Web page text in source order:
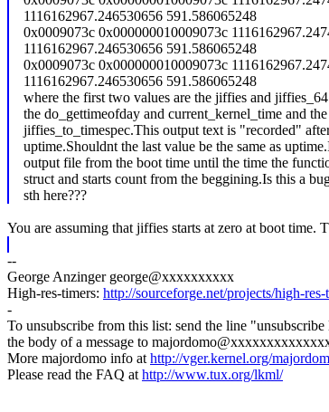
1116162967.246530656 591.586065248
0x0009073c 0x000000010009073c
1116162967.246530656 591.586065248
0x0009073c 0x000000010009073c
1116162967.246530656 591.586065248
where the first two values are the jiffies and
the do_gettimeofday and current_kernel_time and
jiffies_to_timespec.This output text is "recorded"
uptime.Shouldnt the last value be the same as
output file from the boot time until the time the
struct and starts count from the beggining.Is this a
sth here???
You are assuming that jiffies starts at zero at boot
--
George Anzinger george@xxxxxxxxxx
High-res-timers: http://sourceforge.net/projects/high-res-
-
To unsubscribe from this list: send the line
the body of a message to
More majordomo info athttp://vger.kernel.org/
Please read the FAQ athttp://www.tux.org/lkml/